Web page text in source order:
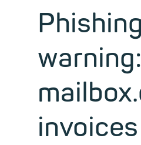
Phishing
invoices